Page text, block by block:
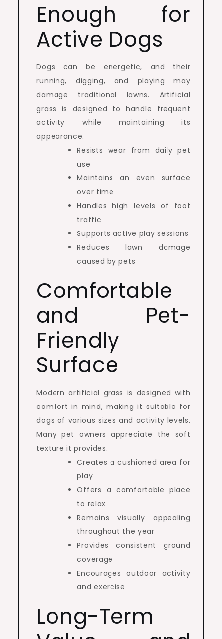
Enough for
Active Dogs
Dogs can be energetic, and their
running, digging, and playing may
damage traditional lawns. Artificial
grass is designed to handle frequent
activity while maintaining its
appearance.
Resists wear from daily pet
use
Maintains an even surface
over time
Handles high levels of foot
traffic
Supports active play sessions
Reduces lawn damage
caused by pets
Comfortable
and Pet-
Friendly
Surface
Modern artificial grass is designed with
comfort in mind, making it suitable for
dogs of various sizes and activity levels.
Many pet owners appreciate the soft
texture it provides.
Creates a cushioned area for
play
Offers a comfortable place
to relax
Remains visually appealing
throughout the year
Provides consistent ground
coverage
Encourages outdoor activity
and exercise
Long-Term